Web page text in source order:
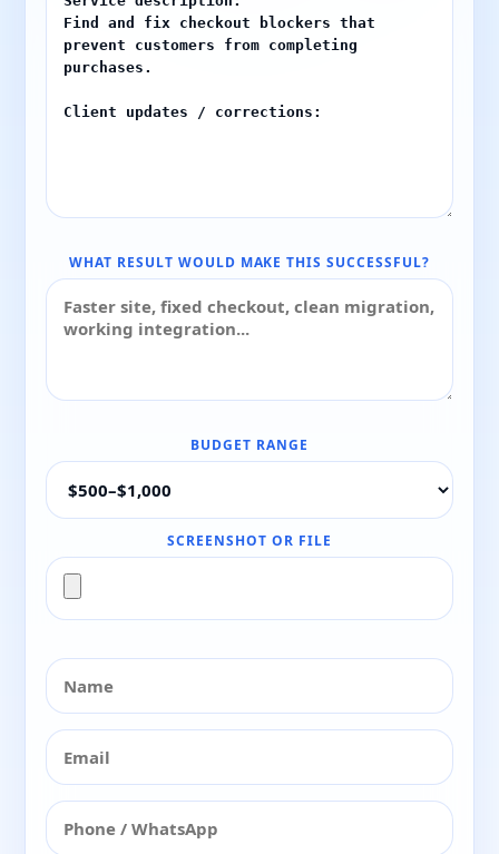
WHAT RESULT WOULD MAKE THIS SUCCESSFUL?
BUDGET RANGE
SCREENSHOT OR FILE